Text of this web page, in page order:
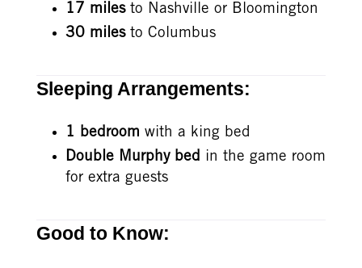
17 milesto Nashville or Bloomington
30 milesto Columbus
Sleeping Arrangements:
1 bedroom with a king bed
Double Murphy bed in the game room
for extra guests
Good to Know: